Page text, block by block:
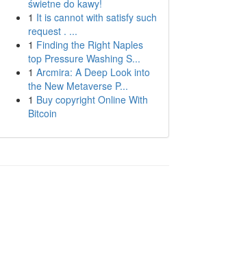
świetne do kawy!
1 It is cannot with satisfy such
request . ...
1 Finding the Right Naples
top Pressure Washing S...
1 Arcmira: A Deep Look into
the New Metaverse P...
1 Buy copyright Online With
Bitcoin